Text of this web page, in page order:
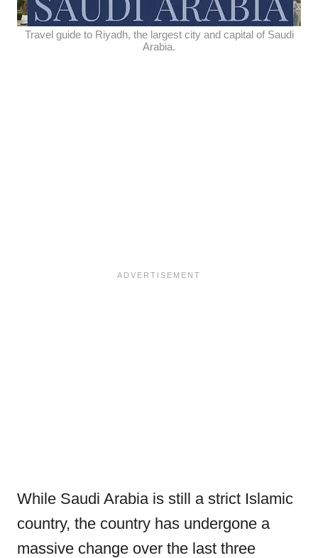
Travel guide to Riyadh, the largest city and capital of Saudi
Arabia.
While Saudi Arabia is still a strict Islamic
country, the country has undergone a
massive change over the last three